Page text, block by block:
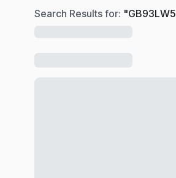
Search Results for: "GB93LW5